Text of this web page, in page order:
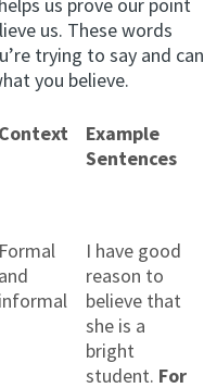
us. These words
trying to say and can
you believe.
Context
Example
Sentences
Formal
and
informal
I have good
reason to
believe that
she is a
bright
student. For